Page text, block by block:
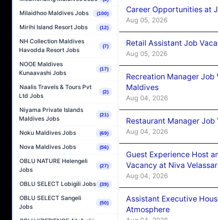
Milaidhoo Maldives Jobs (100)
Mirihi Island Resort Jobs (12)
NH Collection Maldives
Havodda Resort Jobs
(7)
NOOE Maldives
Kunaavashi Jobs
(17)
Naalis Travels & Tours Pvt
Ltd Jobs
(2)
Niyama Private Islands
Maldives Jobs
(21)
Noku Maldives Jobs (69)
Nova Maldives Jobs (56)
OBLU NATURE Helengeli
Jobs
(27)
OBLU SELECT Lobigili Jobs (39)
OBLU SELECT Sangeli
Jobs
(50)
Career Opportunities at
Aug 05, 2026
Retail Assistant Job
Aug 05, 2026
Recreation Manager
Maldives
Aug 04, 2026
Restaurant Manager
Aug 04, 2026
Guest Experience Host
Vacancy at Niva
Aug 04, 2026
Assistant Executive
Atmosphere